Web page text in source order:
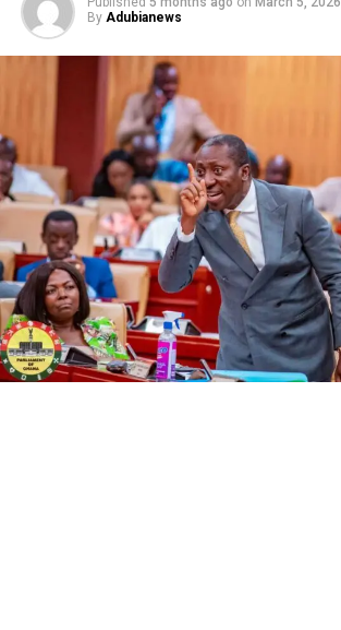
By Adubianews